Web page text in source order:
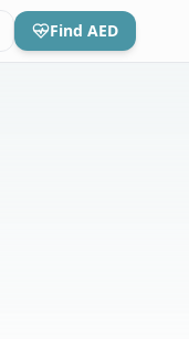
Find AED